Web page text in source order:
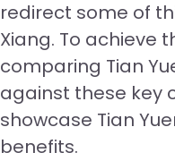
redirect some of
Xiang. To achieve
comparing Tian
against these key
showcase Tian
benefits.